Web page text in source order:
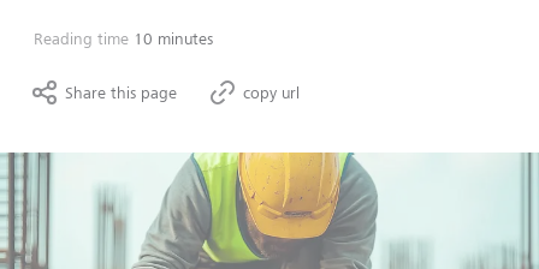
Reading time 10 minutes
Share this page copy url